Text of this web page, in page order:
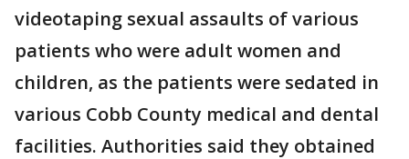
videotaping sexual assaults of various
patients who were adult women and
children, as the patients were sedated in
various Cobb County medical and dental
facilities. Authorities said they obtained